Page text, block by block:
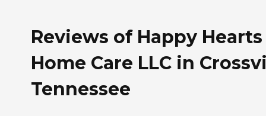
Reviews of Happy Hearts
Home Care LLC in
Tennessee